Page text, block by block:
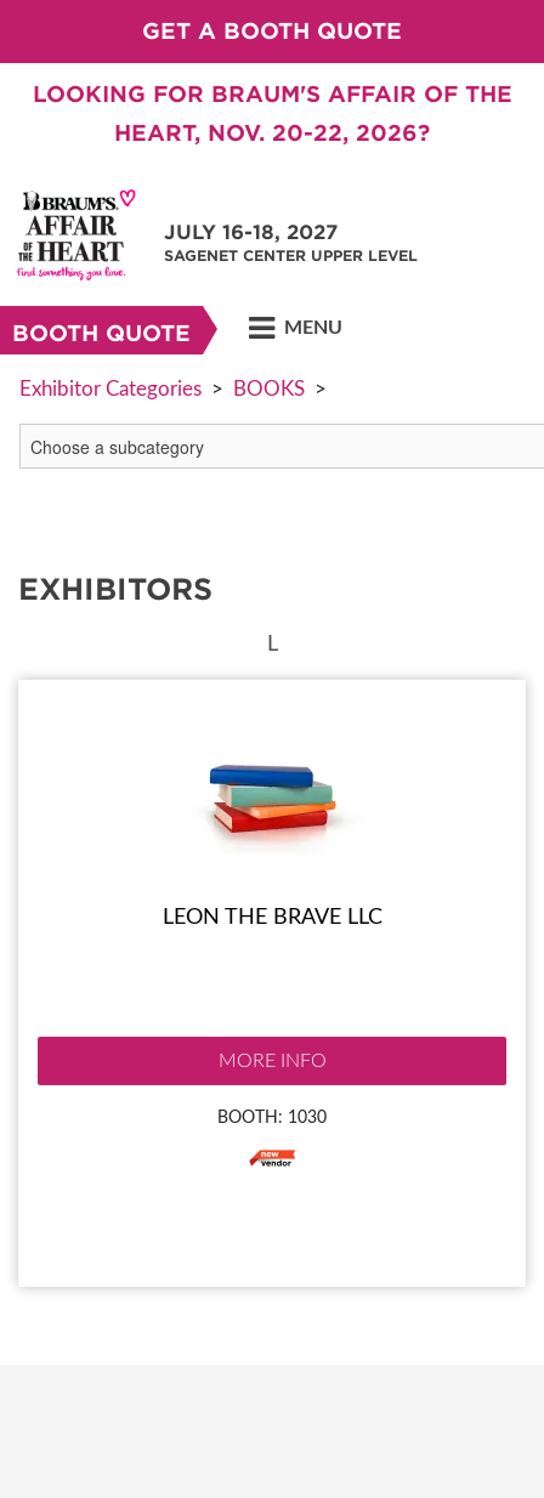
GET A BOOTH QUOTE
LOOKING FOR BRAUM'S AFFAIR OF THE
HEART, NOV. 20-22, 2026?
JULY 16-18, 2027
SAGENET CENTER UPPER LEVEL
BOOTH QUOTE MENU
Exhibitor Categories > BOOKS >
EXHIBITORS
L
LEON THE BRAVE LLC
MORE INFO
BOOTH: 1030